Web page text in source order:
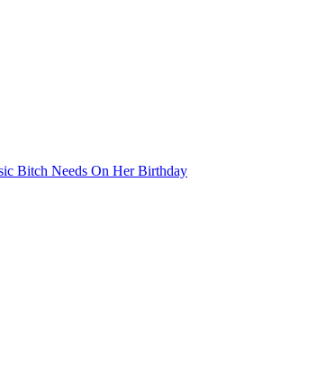
Bitch Needs On Her Birthday